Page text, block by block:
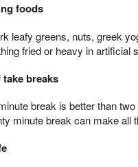
foods
leafy greens, nuts, greek
fried or heavy in artificial
breaks
break is better than
minute break can make all